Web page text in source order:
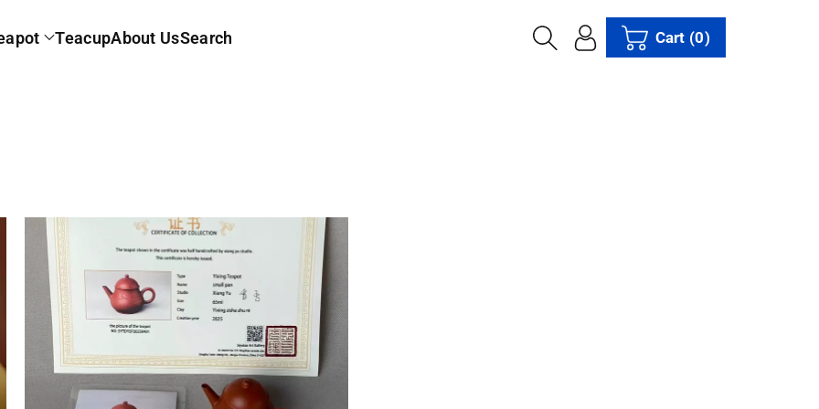
TeacupAbout UsSearch Cart (0)